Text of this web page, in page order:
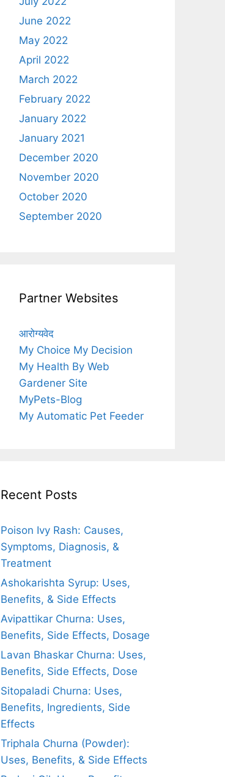
June 2022
May 2022
April 2022
March 2022
February 2022
January 2022
January 2021
December 2020
November 2020
October 2020
September 2020
Partner Websites
आरोग्यवेद
My Choice My Decision
My Health By Web
Gardener Site
MyPets-Blog
My Automatic Pet Feeder
Recent Posts
Poison Ivy Rash: Causes,
Symptoms, Diagnosis, &
Treatment
Ashokarishta Syrup: Uses,
Benefits, & Side Effects
Avipattikar Churna: Uses,
Benefits, Side Effects, Dosage
Lavan Bhaskar Churna: Uses,
Benefits, Side Effects, Dose
Sitopaladi Churna: Uses,
Benefits, Ingredients, Side
Effects
Triphala Churna (Powder):
Uses, Benefits, & Side Effects